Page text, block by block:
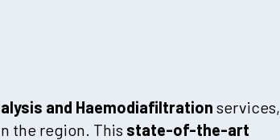
and Haemodiafiltration services,
the region. This state-of-the-art